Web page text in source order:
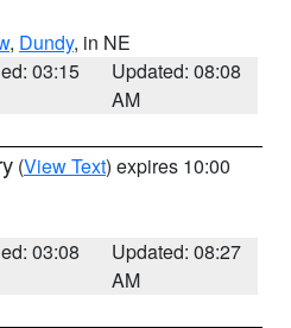
, Dundy, in NE
03:15
Updated: 08:08
AM
(View Text) expires 10:00
03:08
Updated: 08:27
AM